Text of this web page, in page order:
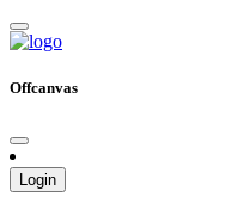
Offcanvas
Login